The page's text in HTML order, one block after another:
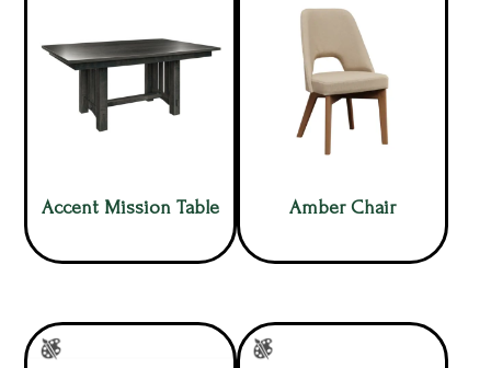
Accent Mission Table Amber Chair